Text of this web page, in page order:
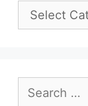
Categories
for: